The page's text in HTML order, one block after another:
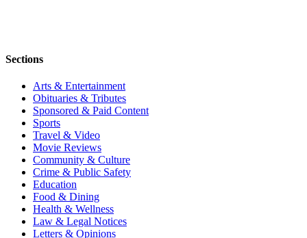
Sections
Arts & Entertainment
Obituaries & Tributes
Sponsored & Paid Content
Sports
Travel & Video
Movie Reviews
Community & Culture
Crime & Public Safety
Education
Food & Dining
Health & Wellness
Law & Legal Notices
Letters & Opinions